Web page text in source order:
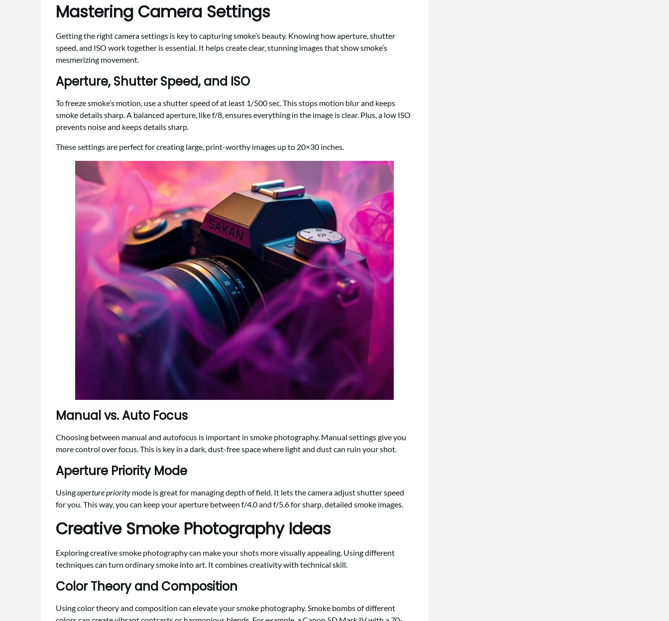
Mastering Camera Settings
Getting the right camera settings is key to capturing smoke’s beauty. Knowing how aperture, shutter
speed, and ISO work together is essential. It helps create clear, stunning images that show smoke’s
mesmerizing movement.
Aperture, Shutter Speed, and ISO
To freeze smoke’s motion, use a shutter speed of at least 1/500 sec. This stops motion blur and keeps
smoke details sharp. A balanced aperture, like f/8, ensures everything in the image is clear. Plus, a low ISO
prevents noise and keeps details sharp.
These settings are perfect for creating large, print-worthy images up to 20×30 inches.
Manual vs. Auto Focus
Choosing between manual and autofocus is important in smoke photography. Manual settings give you
more control over focus. This is key in a dark, dust-free space where light and dust can ruin your shot.
Aperture Priority Mode
Usingaperture priority mode is great for managing depth of field. It lets the camera adjust shutter speed
for you. This way, you can keep your aperture between f/4.0 and f/5.6 for sharp, detailed smoke images.
Creative Smoke Photography Ideas
Exploring creative smoke photography can make your shots more visually appealing. Using different
techniques can turn ordinary smoke into art. It combines creativity with technical skill.
Color Theory and Composition
Using color theory and composition can elevate your smoke photography. Smoke bombs of different